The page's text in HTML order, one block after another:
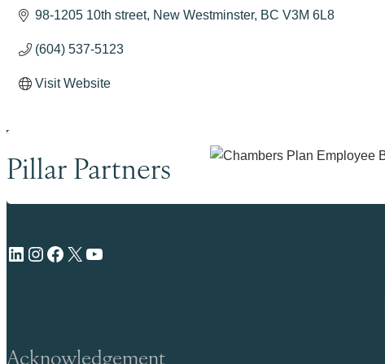
98-1205 10th street New Westminster BC V3M 6L8
(604) 537-5123
Visit Website
Pillar Partners
LinkedIn Instagram Facebook X YouTube
Acknowledgement